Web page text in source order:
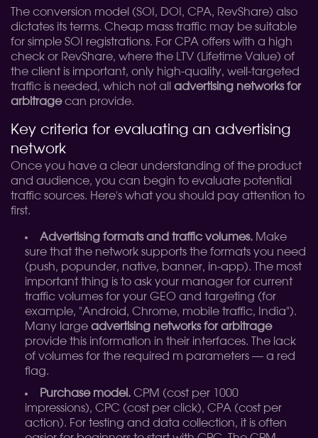
The conversion model (SOI, DOI, CPA, RevShare) also
dictates its terms. Cheap mass traffic may be suitable
for simple SOI registrations. For CPA offers with a high
check or RevShare, where the LTV (Lifetime Value) of
the client is important, only high-quality, well-targeted
traffic is needed, which not all advertising networks for
arbitragecan provide.
Key criteria for evaluating an advertising
network
Once you have a clear understanding of the product
and audience, you can begin to evaluate potential
traffic sources. Here's what you should pay attention to
first.
Advertising formats and traffic volumes. Make
sure that the network supports the formats you need
(push, popunder, native, banner, in-app). The most
important thing is to ask your manager for current
traffic volumes for your GEO and targeting (for
example, "Android, Chrome, mobile traffic, India").
Many large advertising networks for arbitrage
provide this information in their interfaces. The lack
of volumes for the required m parameters — a red
flag.
Purchase model. CPM (cost per 1000
impressions), CPC (cost per click), CPA (cost per
action). For testing and data collection, it is often